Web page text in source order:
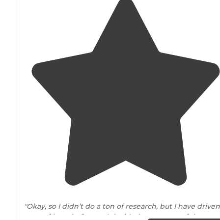
"Okay, so I didn’t do a ton of research, but I have driven
aroundhere before so I decided to get one of the